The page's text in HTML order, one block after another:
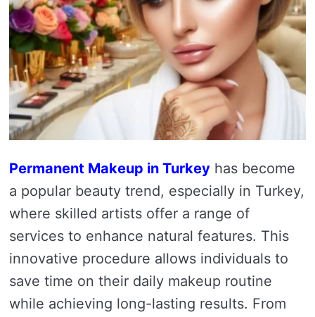
Permanent Makeup in Turkey has become
a popular beauty trend, especially in Turkey,
where skilled artists offer a range of
services to enhance natural features. This
innovative procedure allows individuals to
save time on their daily makeup routine
while achieving long-lasting results. From